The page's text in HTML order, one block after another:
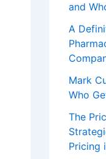
and
A
Mark
Who
The
Pricing